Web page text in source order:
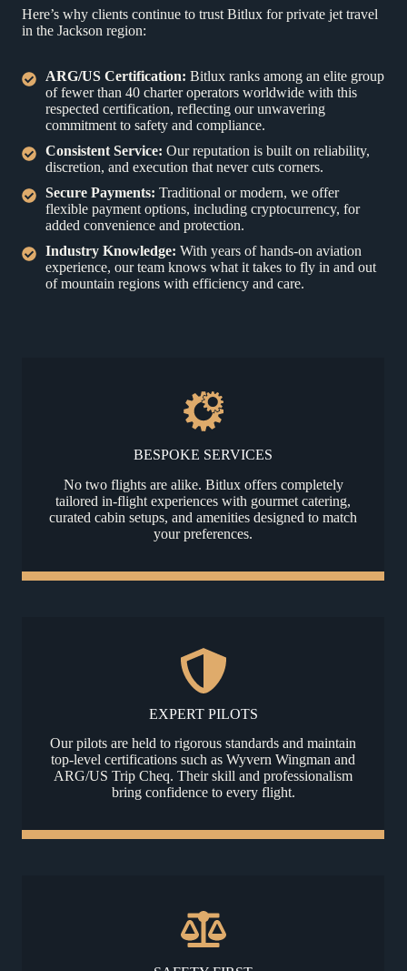
Here’s why clients continue to trust Bitlux for private jet travel
in the Jackson region:
ARG/US Certification: Bitlux ranks among an elite group
of fewer than 40 charter operators worldwide with this
respected certification, reflecting our unwavering
commitment to safety and compliance.
Consistent Service: Our reputation is built on reliability,
discretion, and execution that never cuts corners.
Secure Payments: Traditional or modern, we offer
flexible payment options, including cryptocurrency, for
added convenience and protection.
Industry Knowledge: With years of hands-on aviation
experience, our team knows what it takes to fly in and out
of mountain regions with efficiency and care.
BESPOKE SERVICES
No two flights are alike. Bitlux offers completely
tailored in-flight experiences with gourmet catering,
curated cabin setups, and amenities designed to match
your preferences.
EXPERT PILOTS
Our pilots are held to rigorous standards and maintain
top-level certifications such as Wyvern Wingman and
ARG/US Trip Cheq. Their skill and professionalism
bring confidence to every flight.